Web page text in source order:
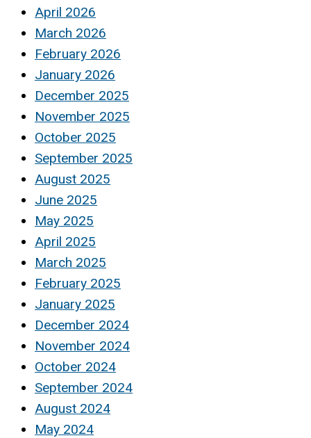
April 2026
March 2026
February 2026
January 2026
December 2025
November 2025
October 2025
September 2025
August 2025
June 2025
May 2025
April 2025
March 2025
February 2025
January 2025
December 2024
November 2024
October 2024
September 2024
August 2024
May 2024